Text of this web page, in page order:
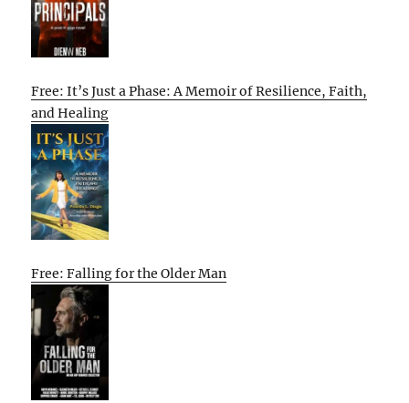
Free: It’s Just a Phase: A Memoir of Resilience, Faith,
and Healing
Free: Falling for the Older Man